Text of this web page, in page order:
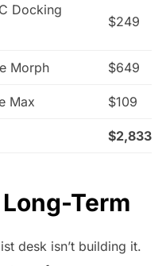
Docking
$249
Morph $649
Max $109
$2,833
Term
desk isn’t building it.